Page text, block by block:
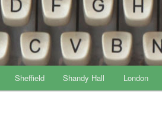
Sheffield Shandy Hall London